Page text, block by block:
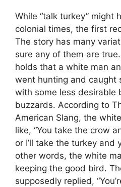
While “talk turkey” might
colonial times, the first
The story has many
sure any of them are
holds that a white man
went hunting and caught
with some less desirable
buzzards. According to
American Slang, the
like, “You take the crow
or I’ll take the turkey and
other words, the white
keeping the good bird.
supposedly replied,